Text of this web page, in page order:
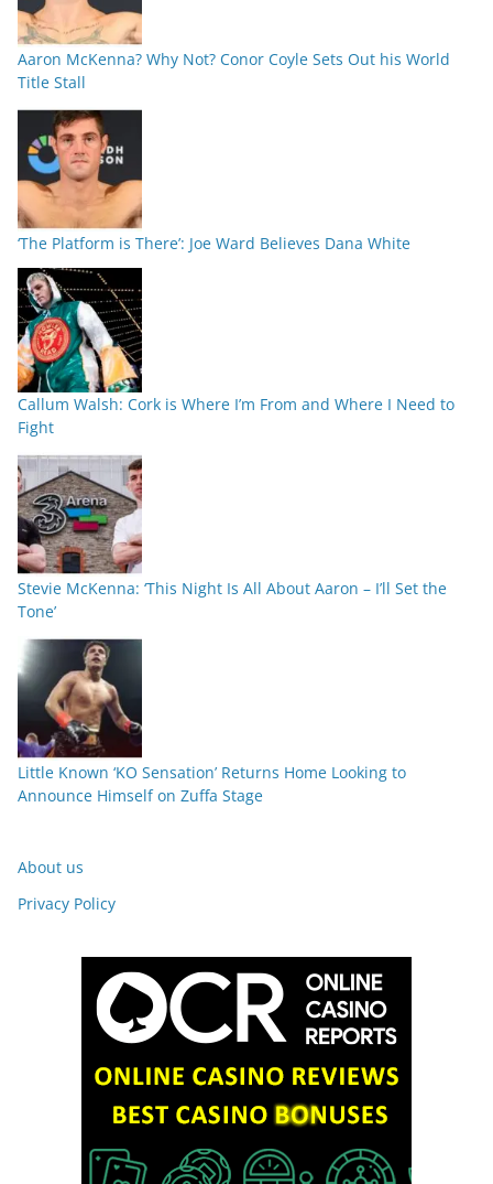
Aaron McKenna? Why Not? Conor Coyle Sets Out his World
Title Stall
‘The Platform is There’: Joe Ward Believes Dana White
Callum Walsh: Cork is Where I’m From and Where I Need to
Fight
Stevie McKenna: ‘This Night Is All About Aaron – I’ll Set the
Tone’
Little Known ‘KO Sensation’ Returns Home Looking to
Announce Himself on Zuffa Stage
About us
Privacy Policy